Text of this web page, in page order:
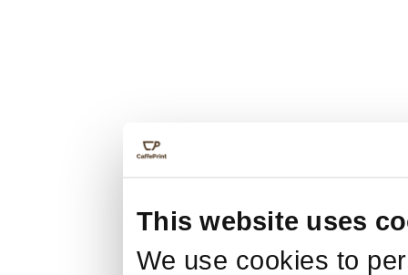
This website uses
We use cookies to